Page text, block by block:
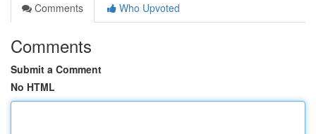
Comments
Who Upvoted
Comments
Submit a Comment
No HTML